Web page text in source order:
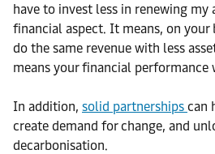
have to invest less in renewing my
financial aspect. It means, on your
do the same revenue with less
means your financial performance
In addition, solid partnerships can
create demand for change, and
decarbonisation.